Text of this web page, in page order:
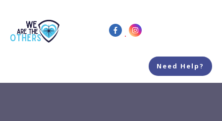
Need Help?